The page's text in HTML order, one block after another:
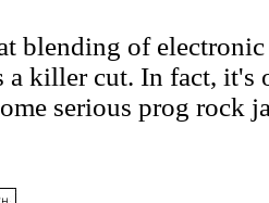
blending of
a killer cut. In fact, it's
serious prog rock